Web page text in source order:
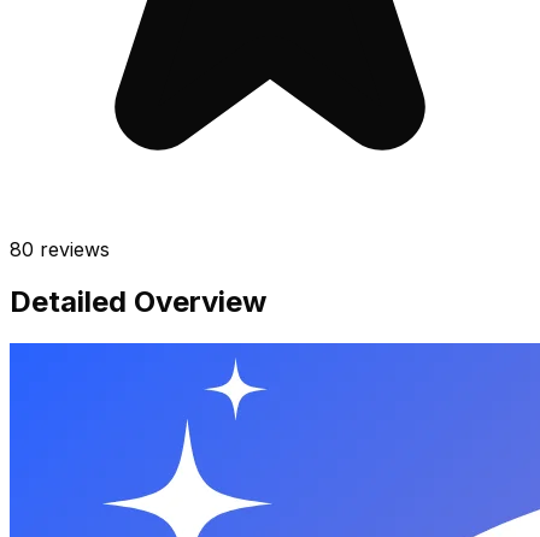
80 reviews
Detailed Overview